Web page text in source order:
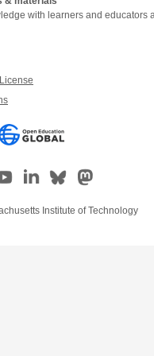
with learners and educators
Institute of Technology